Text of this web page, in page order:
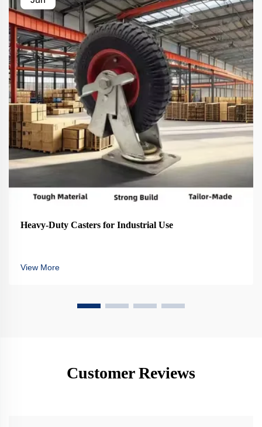
Heavy-Duty Casters for Industrial Use
View More
Customer Reviews